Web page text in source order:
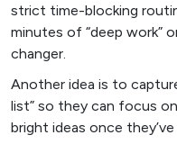
strict time-blocking
minutes of “deep work”
changer.
Another idea is to
list” so they can focus
bright ideas once